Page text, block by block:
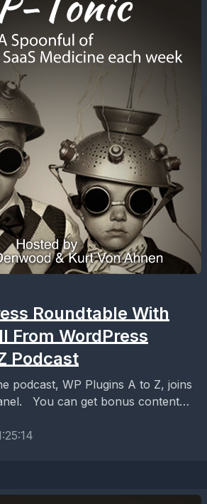
Roundtable With
From WordPress
Podcast
podcast, WP Plugins A to Z, joins
You can get bonus content
at:...